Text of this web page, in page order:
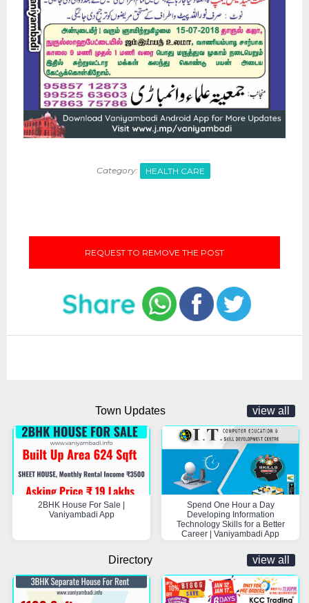
Category: HEALTH CARE
REQUEST TO REMOVE THE POST
Town Updates view all
2BHK House For Sale |
Vaniyambadi App
Spend One Hour a Day
Developing Information
Technology Skills for a Better
Career | Vaniyambadi App
Directory view all